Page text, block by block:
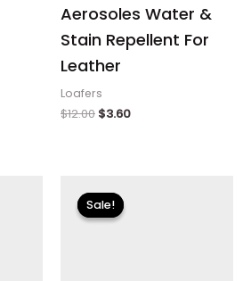
Aerosoles Water &
Stain Repellent For
Leather
Loafers
$12.00 $3.60
Sale!
Sale!price
was:
$135.00.